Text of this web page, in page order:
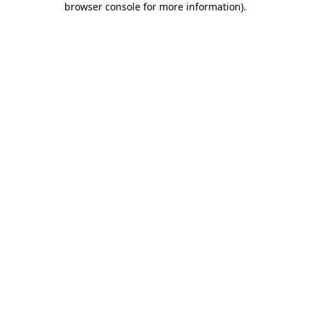
browser console for more information).